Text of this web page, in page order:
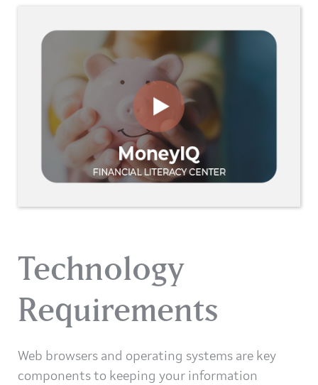
Technology
Requirements
Web browsers and operating systems are key
components to keeping your information